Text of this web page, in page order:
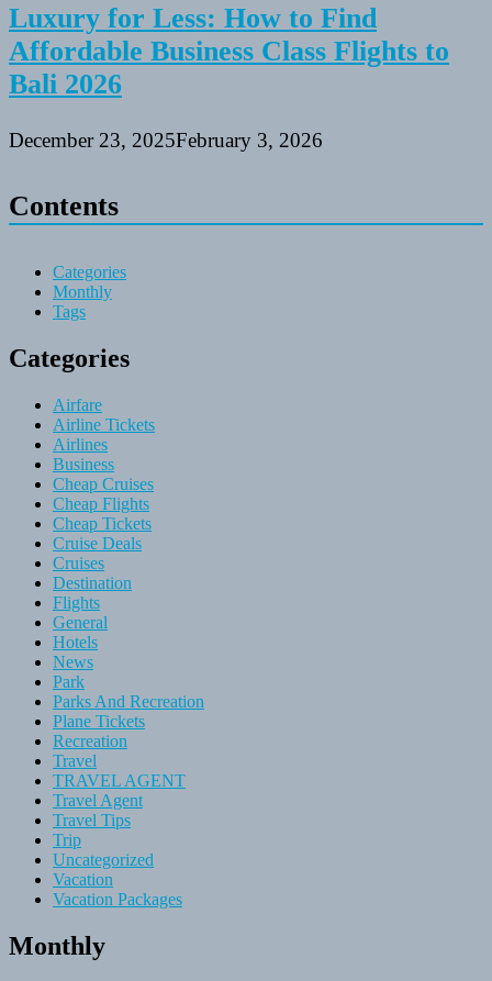
Luxury for Less: How to Find
Affordable Business Class Flights to
Bali 2026
December 23, 2025February 3, 2026
Contents
Categories
Monthly
Tags
Categories
Airfare
Airline Tickets
Airlines
Business
Cheap Cruises
Cheap Flights
Cheap Tickets
Cruise Deals
Cruises
Destination
Flights
General
Hotels
News
Park
Parks And Recreation
Plane Tickets
Recreation
Travel
TRAVEL AGENT
Travel Agent
Travel Tips
Trip
Uncategorized
Vacation
Vacation Packages
Monthly